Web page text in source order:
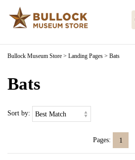
Bullock Museum Store > Landing Pages > Bats
Bats
Sort by:
Pages: 1